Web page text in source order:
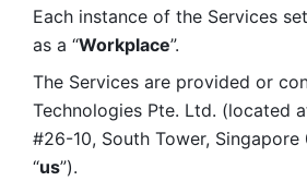
Each instance of the Services
as a “Workplace”.
The Services are provided or
Technologies Pte. Ltd. (located
#26-10, South Tower, Singapore
“us”).